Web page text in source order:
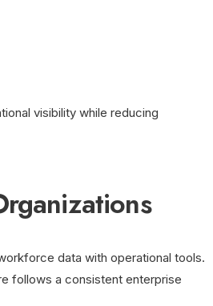
visibility while reducing
data with operational tools.
follows a consistent enterprise